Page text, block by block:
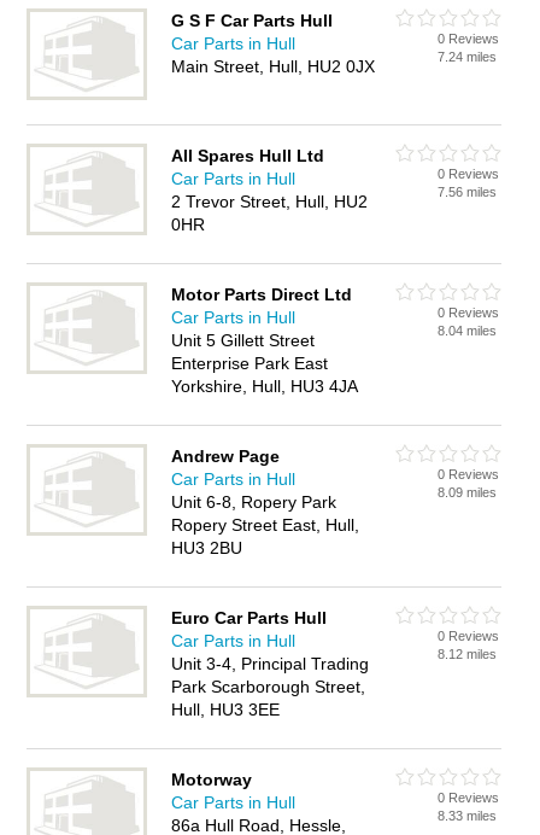
G S F Car Parts Hull
Car Parts in Hull
Main Street, Hull, HU2 0JX
0 Reviews
7.24 miles
All Spares Hull Ltd
Car Parts in Hull
2 Trevor Street, Hull, HU2
0HR
0 Reviews
7.56 miles
Motor Parts Direct Ltd
Car Parts in Hull
Unit 5 Gillett Street
Enterprise Park East
Yorkshire, Hull, HU3 4JA
0 Reviews
8.04 miles
Andrew Page
Car Parts in Hull
Unit 6-8, Ropery Park
Ropery Street East, Hull,
HU3 2BU
0 Reviews
8.09 miles
Euro Car Parts Hull
Car Parts in Hull
Unit 3-4, Principal Trading
Park Scarborough Street,
Hull, HU3 3EE
0 Reviews
8.12 miles
Motorway
Car Parts in Hull
86a Hull Road, Hessle,
0 Reviews
8.33 miles